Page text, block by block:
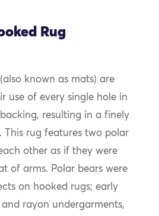
Rug
known as mats) are
use of every single hole in
resulting in a finely
This rug features two polar
other as if they were
of arms. Polar bears were
on hooked rugs; early
rayon undergarments,